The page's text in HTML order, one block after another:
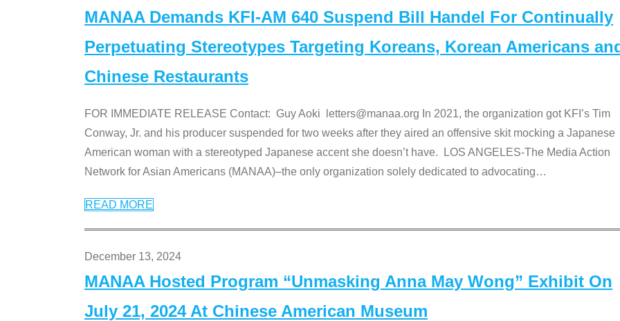
MANAA Demands KFI-AM 640 Suspend Bill Handel For Continually
Perpetuating Stereotypes Targeting Koreans, Korean Americans
Chinese Restaurants
FOR IMMEDIATE RELEASE Contact: Guy Aoki letters@manaa.org In 2021, the organization got KFI’s Tim
Conway, Jr. and his producer suspended for two weeks after they aired an offensive skit mocking a Japanese
American woman with a stereotyped Japanese accent she doesn’t have. LOS ANGELES-The Media Action
Network for Asian Americans (MANAA)–the only organization solely dedicated to advocating…
READ MORE
December 13, 2024
MANAA Hosted Program “Unmasking Anna May Wong” Exhibit On
July 21, 2024 At Chinese American Museum